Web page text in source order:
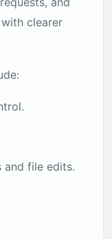
clearer
file edits.